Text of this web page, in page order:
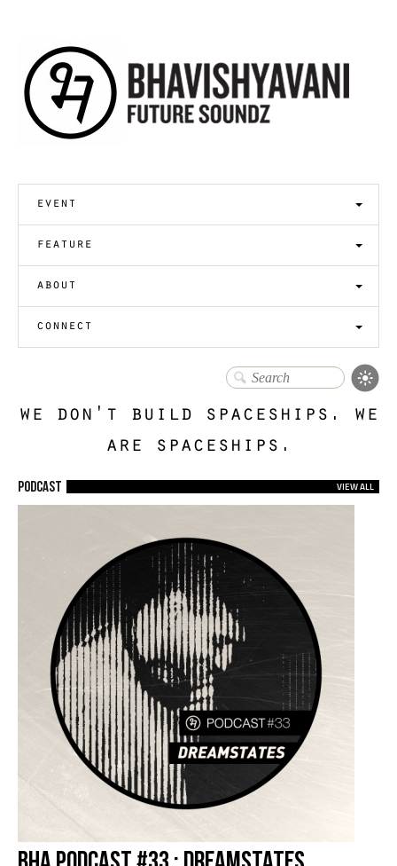
event
feature
about
connect
we don't build spaceships. we
are spaceships.
Podcast VIEW ALL